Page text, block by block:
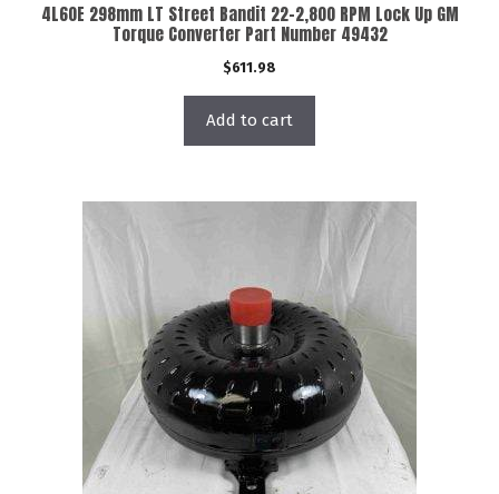
4L60E 298mm LT Street Bandit 22-2,800 RPM Lock Up GM
Torque Converter Part Number 49432
$611.98
Add to cart